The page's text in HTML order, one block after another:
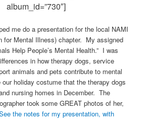
album_id=”730″]
me do a presentation for the local NAMI
for Mental Illness) chapter. My assigned
Help People’s Mental Health.” I was
in how therapy dogs, service
animals and pets contribute to mental
holiday costume that the therapy dogs
nursing homes in December. The
took some GREAT photos of her,
the notes for my presentation, with